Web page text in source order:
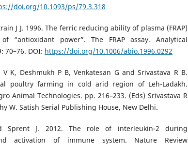
doi.org/10.1093/ps/79.3.318
J J. 1996. The ferric reducing ability of plasma (FRAP)
“antioxidant power”. The FRAP assay. Analytical
70–76. DOI: https://doi.org/10.1006/abio.1996.0292
K, Deshmukh P B, Venkatesan G and Srivastava R B.
poultry farming in cold arid region of Leh-Ladakh.
Animal Technologies. pp. 216–233. (Eds) Srivastava R
W. Satish Serial Publishing House, New Delhi.
Sprent J. 2012. The role of interleukin-2 during
activation of immune system. Nature Review